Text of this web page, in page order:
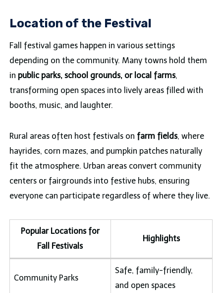
Location of the Festival
Fall festival games happen in various settings
depending on the community. Many towns hold them
in public parks, school grounds, or local farms,
transforming open spaces into lively areas filled with
booths, music, and laughter.
Rural areas often host festivals on farm fields, where
hayrides, corn mazes, and pumpkin patches naturally
fit the atmosphere. Urban areas convert community
centers or fairgrounds into festive hubs, ensuring
everyone can participate regardless of where they live.
Popular Locations for
Fall Festivals
Highlights
Community Parks
Safe, family-friendly,
and open spaces